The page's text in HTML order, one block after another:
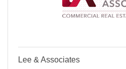
Lee & Associates